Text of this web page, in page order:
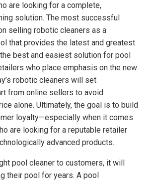
are looking for a complete,
solution. The most successful
selling robotic cleaners as a
that provides the latest and greatest
best and easiest solution for pool
who place emphasis on the new
robotic cleaners will set
from online sellers to avoid
alone. Ultimately, the goal is to build
loyalty—especially when it comes
are looking for a reputable retailer
advanced products.
pool cleaner to customers, it will
their pool for years. A pool